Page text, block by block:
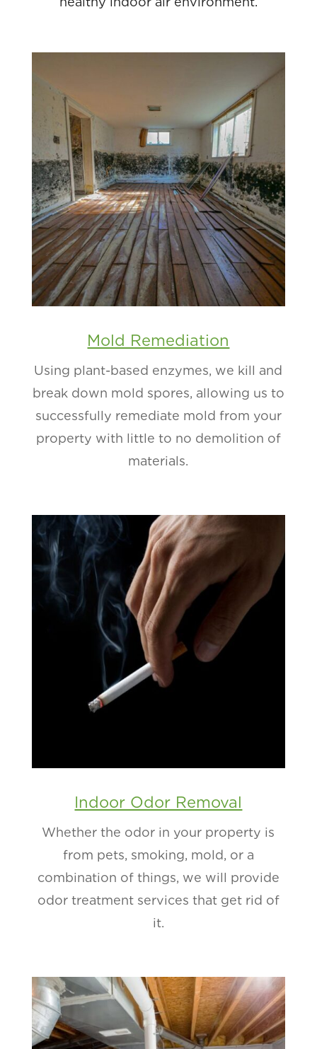
Mold Remediation
Using plant-based enzymes, we kill and
break down mold spores, allowing us to
successfully remediate mold from your
property with little to no demolition of
materials.
Indoor Odor Removal
Whether the odor in your property is
from pets, smoking, mold, or a
combination of things, we will provide
odor treatment services that get rid of
it.